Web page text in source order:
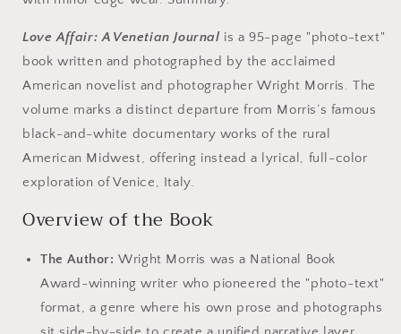
Love Affair: A Venetian Journalis a 95-page "photo-text"
book written and photographed by the acclaimed
American novelist and photographer Wright Morris. The
volume marks a distinct departure from Morris’s famous
black-and-white documentary works of the rural
American Midwest, offering instead a lyrical, full-color
exploration of Venice, Italy.
Overview of the Book
The Author: Wright Morris was a National Book
Award-winning writer who pioneered the "photo-text"
format, a genre where his own prose and photographs